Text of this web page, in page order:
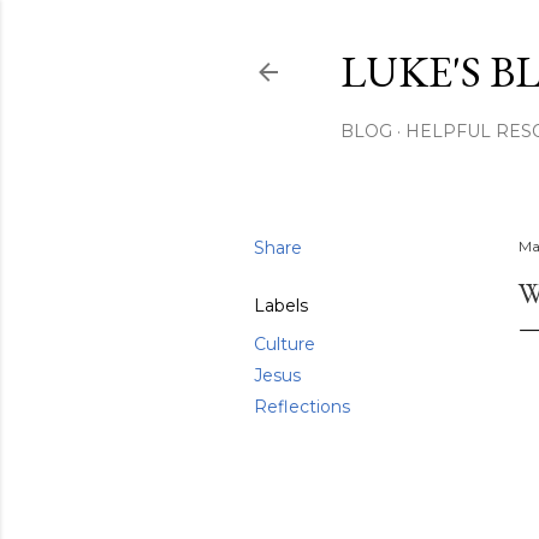
LUKE'S
BLOG HELPFUL
Share
Labels
Culture
Jesus
Reflections